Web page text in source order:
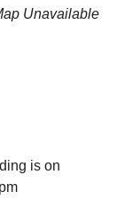
Unavailable
is on